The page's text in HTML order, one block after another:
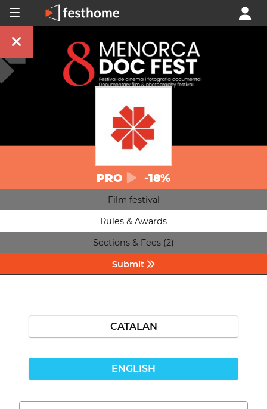
PRO -18%
Film festival
Rules & Awards
Sections & Fees (2)
Submit
CATALAN
ENGLISH